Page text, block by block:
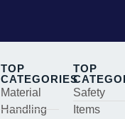
TOP
CATEGORIES
Material
Handling
TOP
Safety
Items